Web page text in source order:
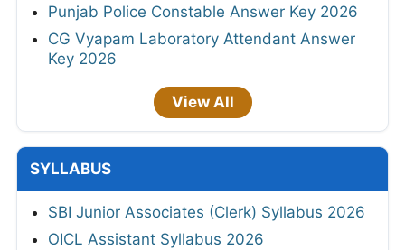
Punjab Police Constable Answer Key 2026
CG Vyapam Laboratory Attendant Answer
Key 2026
View All
SYLLABUS
SBI Junior Associates (Clerk) Syllabus 2026
OICL Assistant Syllabus 2026